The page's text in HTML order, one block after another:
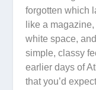
forgotten which
like a
white space,
simple, classy
earlier days of
that you’d